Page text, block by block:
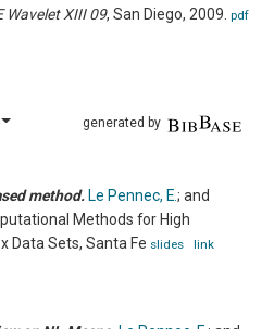
Wavelet XIII 09, San Diego, 2009. pdf
generated by
method. Le Pennec, E.; and
Methods for High
Data Sets, Santa Fe slides
link